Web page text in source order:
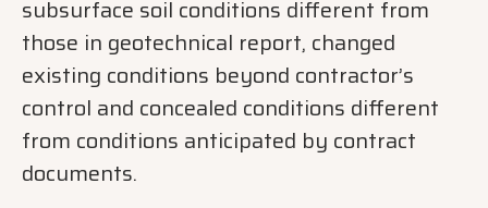
subsurface soil conditions different from
those in geotechnical report, changed
existing conditions beyond contractor’s
control and concealed conditions different
from conditions anticipated by contract
documents.